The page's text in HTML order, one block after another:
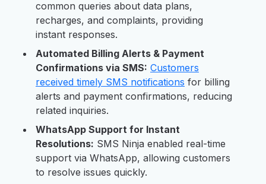
common queries about data plans,
recharges, and complaints, providing
instant responses.
Automated Billing Alerts & Payment
Confirmations via SMS: Customers
received timely SMS notifications for billing
alerts and payment confirmations, reducing
related inquiries.
WhatsApp Support for Instant
Resolutions: SMS Ninja enabled real-time
support via WhatsApp, allowing customers
to resolve issues quickly.